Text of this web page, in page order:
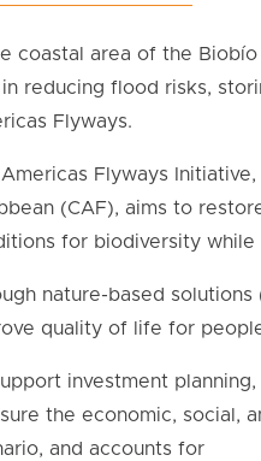
coastal area of the
reducing flood risks,
Flyways.
Flyways
(CAF), aims to
for biodiversity
nature-based
quality of life for
investment planning,
the economic, social,
and accounts for